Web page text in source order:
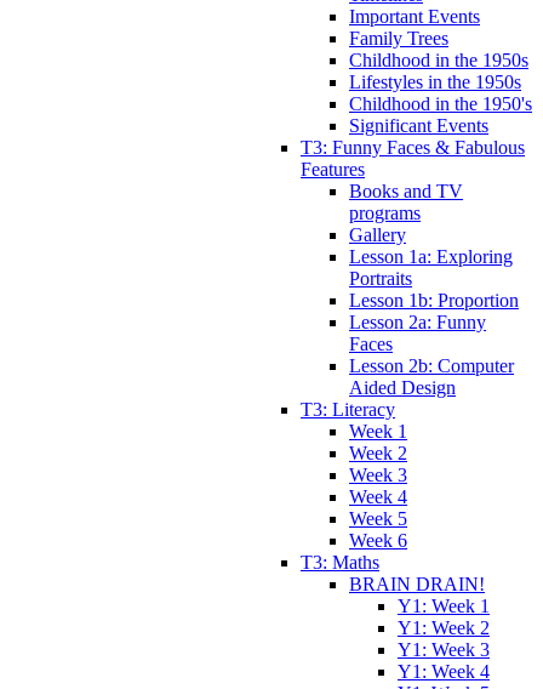
Important Events
Family Trees
Childhood in the 1950s
Lifestyles in the 1950s
Childhood in the 1950's
Significant Events
T3: Funny Faces & Fabulous
Features
Books and TV
programs
Gallery
Lesson 1a: Exploring
Portraits
Lesson 1b: Proportion
Lesson 2a: Funny
Faces
Lesson 2b: Computer
Aided Design
T3: Literacy
Week 1
Week 2
Week 3
Week 4
Week 5
Week 6
T3: Maths
BRAIN DRAIN!
Y1: Week 1
Y1: Week 2
Y1: Week 3
Y1: Week 4